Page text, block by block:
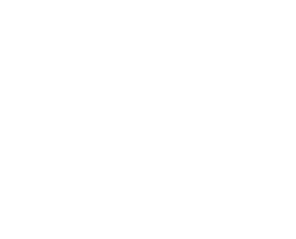
exercise for 1 to 2 days
and will subside within a day.